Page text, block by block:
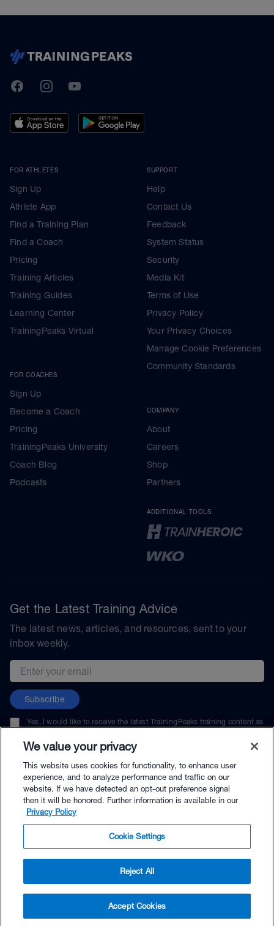
TrainingPeaks
FacebookInstagramYoutube
FOR ATHLETES
Sign Up
Athlete App
Find a Training Plan
Find a Coach
Pricing
Training Articles
Training Guides
Learning Center
TrainingPeaks Virtual
FOR COACHES
Sign Up
Become a Coach
Pricing
TrainingPeaks University
Coach Blog
Podcasts
SUPPORT
Help
Contact Us
Feedback
System Status
Security
Media Kit
Terms of Use
Privacy Policy
Your Privacy Choices
Manage Cookie Preferences
Community Standards
COMPANY
About
Careers
Shop
Partners
ADDITIONAL TOOLS
Get the Latest Training Advice
The latest news, articles, and resources, sent to your
inbox weekly.
Email address
Subscribe
Yes, I would like to receive the latest TrainingPeaks training content as
unsubscribe at any time.
© TrainingPeaks, LLC
We value your privacy
This website uses cookies for functionality, to enhance user
experience, and to analyze performance and traffic on our
website. If we have detected an opt-out preference signal
then it will be honored. Further information is available in our
Privacy Policy
Cookie Settings
Reject All
Accept Cookies